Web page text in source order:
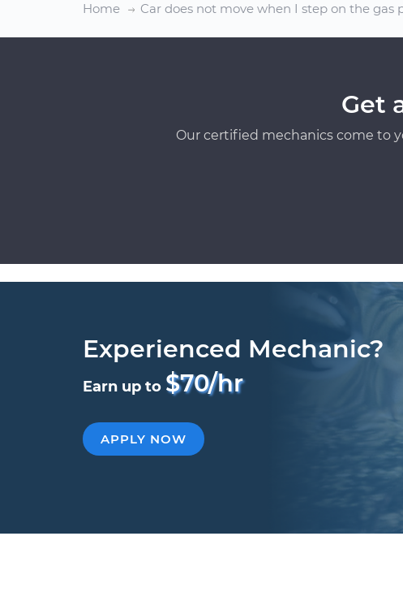
Home Car does not move when I step on the gas
Get
Our certified mechanics come to
Experienced Mechanic?
Earn up to $70/hr
APPLY NOW